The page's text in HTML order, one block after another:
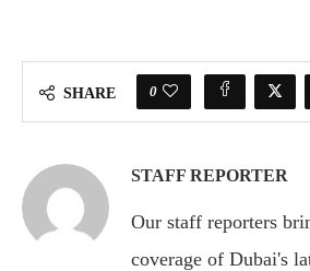
SHARE 0
STAFF REPORTER
Our staff reporters
coverage of Dubai's